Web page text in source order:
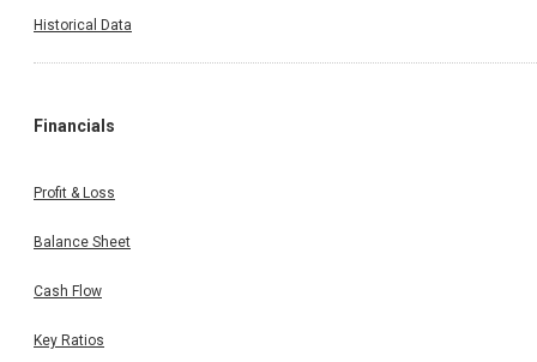
Historical Data
Financials
Profit & Loss
Balance Sheet
Cash Flow
Key Ratios